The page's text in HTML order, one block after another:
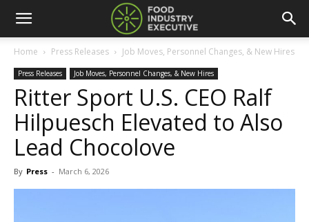
Home Press Releases Job Moves, Personnel Changes, & New Hires
Press Releases Job Moves, Personnel Changes, & New Hires
Ritter Sport U.S. CEO Ralf
Hilpuesch Elevated to Also
Lead Chocolove
By Press - March 6, 2026